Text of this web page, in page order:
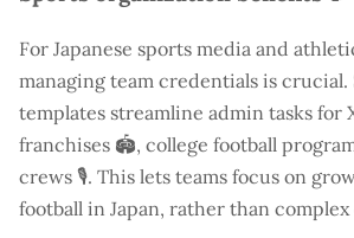
For Japanese sports media and
managing team credentials is crucial.
templates streamline admin tasks for
franchises 🏟️, college football
crews 🎙️. This lets teams focus on
football in Japan, rather than